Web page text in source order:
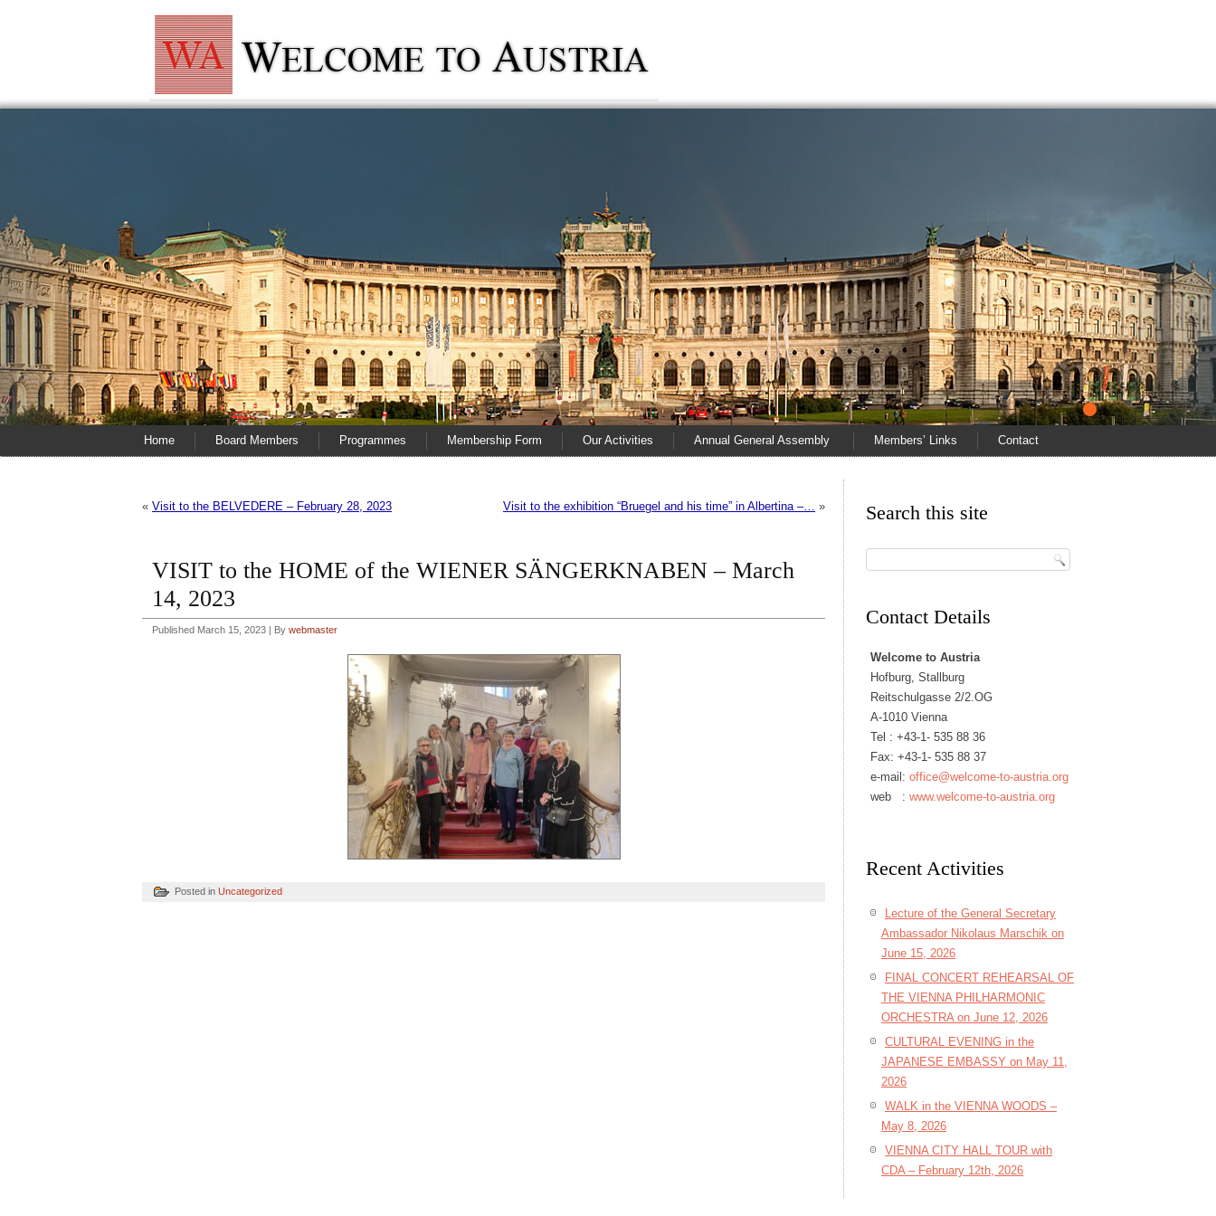
Home Board Members Programmes Membership Form Our Activities Annual General Assembly Members’ Links Contact
« Visit to the BELVEDERE – February 28, 2023 Visit to the exhibition “Bruegel and his time” in Albertina –… »
VISIT to the HOME of the WIENER SÄNGERKNABEN – March
14, 2023
Published March 15, 2023 | By webmaster
Posted in Uncategorized
Search this site
Contact Details
Welcome to Austria
Hofburg, Stallburg
Reitschulgasse 2/2.OG
A-1010 Vienna
Tel : +43-1- 535 88 36
Fax: +43-1- 535 88 37
e-mail: office@welcome-to-austria.org
web : www.welcome-to-austria.org
Recent Activities
Lecture of the General Secretary
Ambassador Nikolaus Marschik on
June 15, 2026
FINAL CONCERT REHEARSAL OF
THE VIENNA PHILHARMONIC
ORCHESTRA on June 12, 2026
CULTURAL EVENING in the
JAPANESE EMBASSY on May 11,
2026
WALK in the VIENNA WOODS –
May 8, 2026
VIENNA CITY HALL TOUR with
CDA – February 12th, 2026